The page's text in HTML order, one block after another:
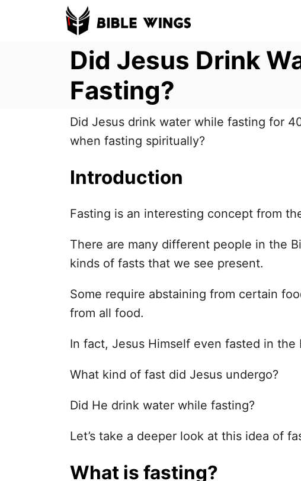
Did Jesus Drink
Fasting?
Did Jesus drink water while fasting for
when fasting spiritually?
Introduction
Fasting is an interesting concept from
There are many different people in the
kinds of fasts that we see present.
Some require abstaining from certain
from all food.
In fact, Jesus Himself even fasted in the
What kind of fast did Jesus undergo?
Did He drink water while fasting?
Let’s take a deeper look at this idea of
What is fasting?